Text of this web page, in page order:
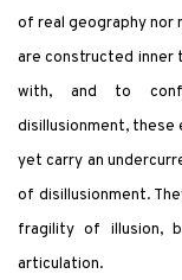
of real geography nor
are constructed
with, and to
disillusionment, these
yet carry an
of disillusionment.
fragility of illusion,
articulation.